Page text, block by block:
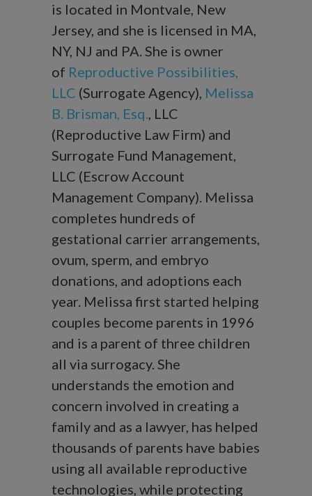
is located in Montvale, New
Jersey, and she is licensed in MA,
NY, NJ and PA. She is owner
of Reproductive Possibilities,
LLC (Surrogate Agency), Melissa
B. Brisman, Esq., LLC
(Reproductive Law Firm) and
Surrogate Fund Management,
LLC (Escrow Account
Management Company). Melissa
completes hundreds of
gestational carrier arrangements,
ovum, sperm, and embryo
donations, and adoptions each
year. Melissa first started helping
couples become parents in 1996
and is a parent of three children
all via surrogacy. She
understands the emotion and
concern involved in creating a
family and as a lawyer, has helped
thousands of parents have babies
using all available reproductive
technologies, while protecting